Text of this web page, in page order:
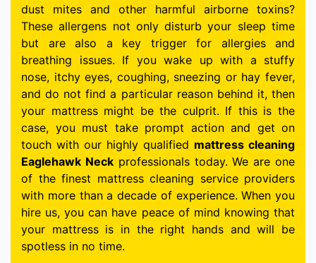
dust mites and other harmful airborne toxins?
These allergens not only disturb your sleep time
but are also a key trigger for allergies and
breathing issues. If you wake up with a stuffy
nose, itchy eyes, coughing, sneezing or hay fever,
and do not find a particular reason behind it, then
your mattress might be the culprit. If this is the
case, you must take prompt action and get on
touch with our highly qualified mattress cleaning
Eaglehawk Neckprofessionals today. We are one
of the finest mattress cleaning service providers
with more than a decade of experience. When you
hire us, you can have peace of mind knowing that
your mattress is in the right hands and will be
spotless in no time.